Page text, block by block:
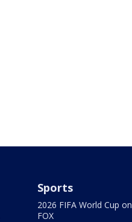
Sports
2026 FIFA World Cup on
FOX